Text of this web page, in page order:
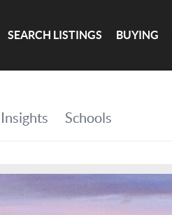
SEARCH LISTINGS BUYING